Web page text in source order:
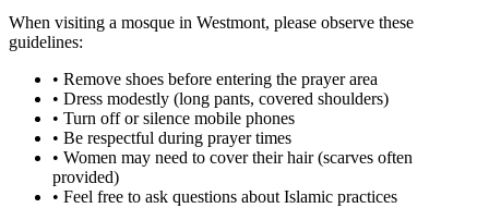
When visiting a mosque in Westmont, please observe these
guidelines:
• Remove shoes before entering the prayer area
• Dress modestly (long pants, covered shoulders)
• Turn off or silence mobile phones
• Be respectful during prayer times
• Women may need to cover their hair (scarves often
provided)
• Feel free to ask questions about Islamic practices